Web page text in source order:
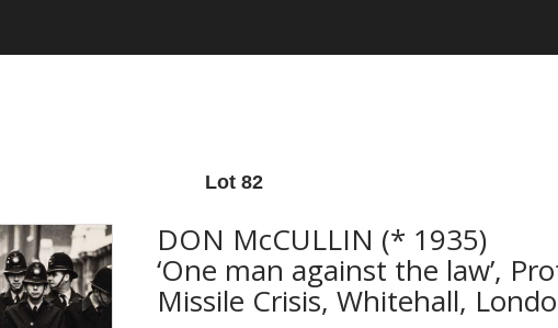
Lot 82
DON McCULLIN (* 1935)
‘One man against the law’,
Missile Crisis, Whitehall,